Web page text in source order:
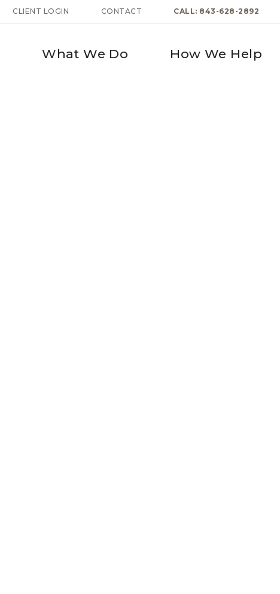
CLIENT LOGIN CONTACT CALL: 843-628-2892
What We Do How We Help